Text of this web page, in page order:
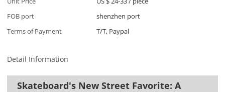
FOB port
shenzhen port
Terms of Payment
T/T, Paypal
Detail Information
Skateboard's New Street Favorite: A